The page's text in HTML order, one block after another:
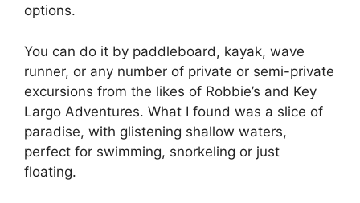
options.
You can do it by paddleboard, kayak, wave
runner, or any number of private or semi-private
excursions from the likes of Robbie’s and Key
Largo Adventures. What I found was a slice of
paradise, with glistening shallow waters,
perfect for swimming, snorkeling or just
floating.